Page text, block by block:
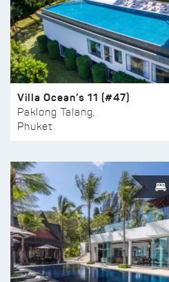
Villa Ocean’s 11 (#47)
Paklong Talang,
Phuket